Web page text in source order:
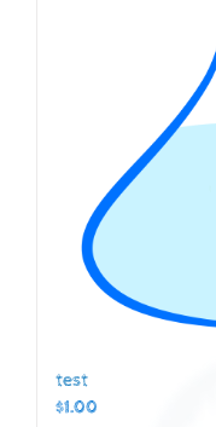
test
$1.00